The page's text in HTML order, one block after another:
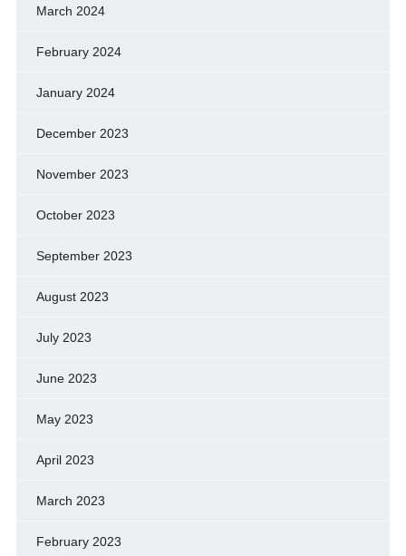
March 2024
February 2024
January 2024
December 2023
November 2023
October 2023
September 2023
August 2023
July 2023
June 2023
May 2023
April 2023
March 2023
February 2023